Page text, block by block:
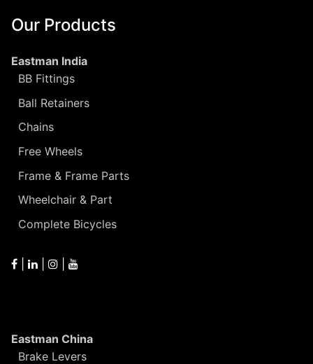
Our Products
Eastman India
BB Fittings
Ball Retainers
Chains
Free Wheels
Frame & Frame Parts
Wheelchair & Part
Complete Bicycles
Eastman China
Brake Levers